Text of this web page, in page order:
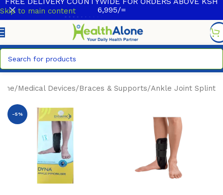
Skip to main content
6,995/=
/Medical Devices/Braces & Supports/Ankle Joint Splint
-5%